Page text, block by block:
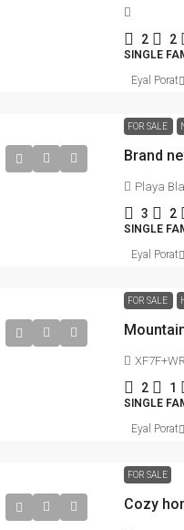
2 2
SINGLE
Eyal Porat
FOR SALE
Brand
Playa
3 2
SINGLE
Eyal Porat
FOR SALE
2 1
SINGLE
Eyal Porat
FOR SALE
Cozy